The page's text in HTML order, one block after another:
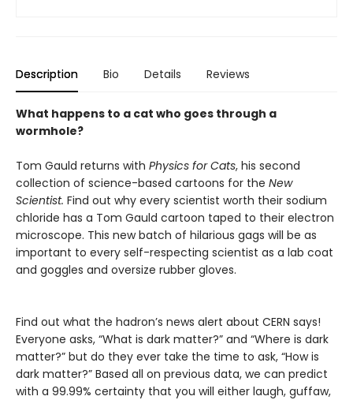
Description Bio Details Reviews
What happens to a cat who goes through a
wormhole?
Tom Gauld returns with Physics for Cats, his second
collection of science-based cartoons for the New
Scientist. Find out why every scientist worth their sodium
chloride has a Tom Gauld cartoon taped to their electron
microscope. This new batch of hilarious gags will be as
important to every self-respecting scientist as a lab coat
and goggles and oversize rubber gloves.
Find out what the hadron’s news alert about CERN says!
Everyone asks, “What is dark matter?” and “Where is dark
matter?” but do they ever take the time to ask, “How is
dark matter?” Based all on previous data, we can predict
with a 99.99% certainty that you will either laugh, guffaw,